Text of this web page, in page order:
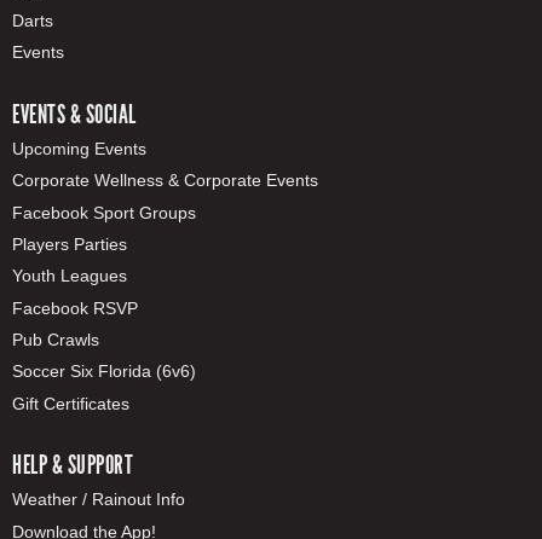
Darts
Events
EVENTS & SOCIAL
Upcoming Events
Corporate Wellness & Corporate Events
Facebook Sport Groups
Players Parties
Youth Leagues
Facebook RSVP
Pub Crawls
Soccer Six Florida (6v6)
Gift Certificates
HELP & SUPPORT
Weather / Rainout Info
Download the App!